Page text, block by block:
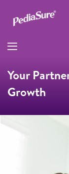
Your
Growth